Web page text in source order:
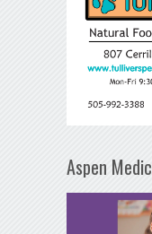
Aspen